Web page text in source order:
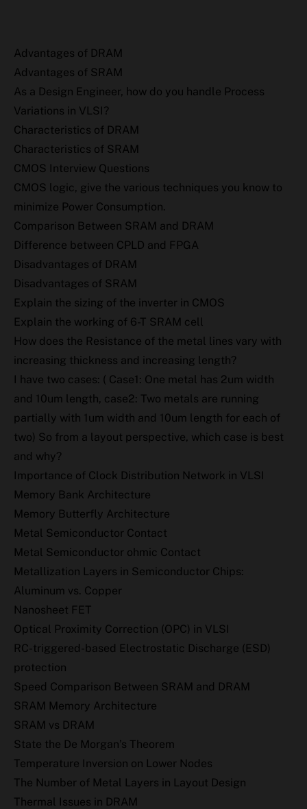
Advantages of DRAM
Advantages of SRAM
As a Design Engineer, how do you handle Process
Variations in VLSI?
Characteristics of DRAM
Characteristics of SRAM
CMOS Interview Questions
CMOS logic, give the various techniques you know to
minimize Power Consumption.
Comparison Between SRAM and DRAM
Difference between CPLD and FPGA
Disadvantages of DRAM
Disadvantages of SRAM
Explain the sizing of the inverter in CMOS
Explain the working of 6-T SRAM cell
How does the Resistance of the metal lines vary with
increasing thickness and increasing length?
I have two cases: ( Case1: One metal has 2um width
and 10um length, case2: Two metals are running
partially with 1um width and 10um length for each of
two) So from a layout perspective, which case is best
and why?
Importance of Clock Distribution Network in VLSI
Memory Bank Architecture
Memory Butterfly Architecture
Metal Semiconductor Contact
Metal Semiconductor ohmic Contact
Metallization Layers in Semiconductor Chips:
Aluminum vs. Copper
Nanosheet FET
Optical Proximity Correction (OPC) in VLSI
RC-triggered-based Electrostatic Discharge (ESD)
protection
Speed Comparison Between SRAM and DRAM
SRAM Memory Architecture
SRAM vs DRAM
State the De Morgan’s Theorem
Temperature Inversion on Lower Nodes
The Number of Metal Layers in Layout Design
Thermal Issues in DRAM